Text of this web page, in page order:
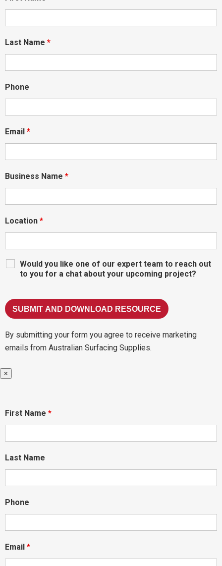
Last Name *
Phone
Email *
Business Name *
Location *
Would you like one of our expert team to reach out
to you for a chat about your upcoming project?
By submitting your form you agree to receive marketing
emails from Australian Surfacing Supplies.
×
First Name *
Last Name
Phone
Email *